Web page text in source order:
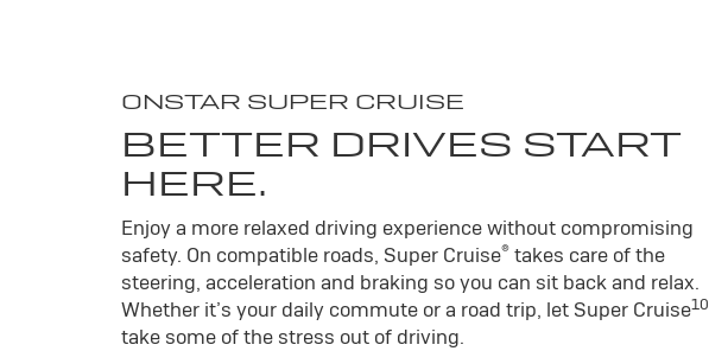
ONSTAR SUPER CRUISE
BETTER DRIVES START
HERE.
Enjoy a more relaxed driving experience without compromising
safety. On compatible roads, Super Cruise® takes care of the
steering, acceleration and braking so you can sit back and relax.
Whether it’s your daily commute or a road trip, let Super Cruise10
take some of the stress out of driving.